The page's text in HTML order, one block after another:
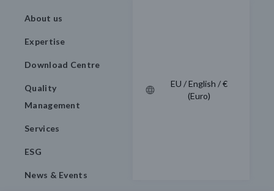
About us
Expertise
Download Centre
Quality
Management
Services
ESG
News & Events
EU / English / €
(Euro)